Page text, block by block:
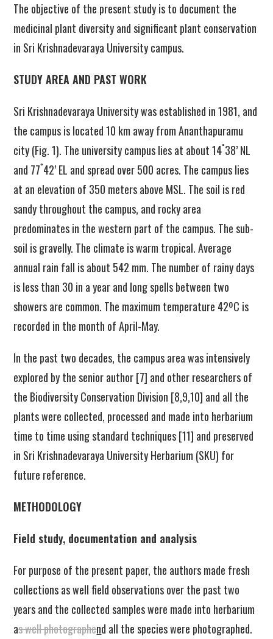
The objective of the present study is to document the
medicinal plant diversity and significant plant conservation
in Sri Krishnadevaraya University campus.
STUDY AREA AND PAST WORK
Sri Krishnadevaraya University was established in 1981, and
the campus is located 10 km away from Ananthapuramu
city (Fig. 1). The university campus lies at about 14˚38’ NL
and 77˚42’ EL and spread over 500 acres. The campus lies
at an elevation of 350 meters above MSL. The soil is red
sandy throughout the campus, and rocky area
predominates in the western part of the campus. The sub-
soil is gravelly. The climate is warm tropical. Average
annual rain fall is about 542 mm. The number of rainy days
is less than 30 in a year and long spells between two
showers are common. The maximum temperature 42ºC is
recorded in the month of April-May.
In the past two decades, the campus area was intensively
explored by the senior author [7] and other researchers of
the Biodiversity Conservation Division [8,9,10] and all the
plants were collected, processed and made into herbarium
time to time using standard techniques [11] and preserved
in Sri Krishnadevaraya University Herbarium (SKU) for
future reference.
METHODOLOGY
Field study, documentation and analysis
For purpose of the present paper, the authors made fresh
collections as well field observations over the past two
years and the collected samples were made into herbarium
as well photographend all the species were photographed.